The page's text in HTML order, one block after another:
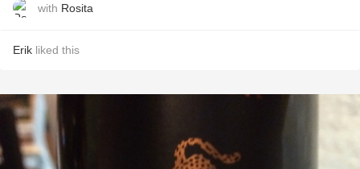
with Rosita
Erik liked this